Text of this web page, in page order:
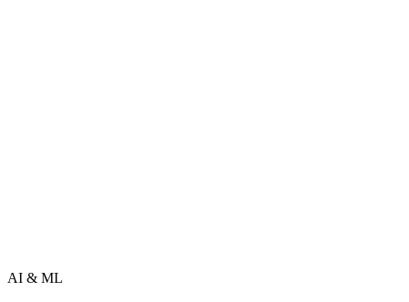
AI & ML